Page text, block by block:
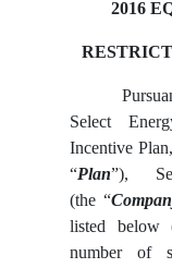
2016
Select
Incentive
“Plan”),
(the “
listed below
number of